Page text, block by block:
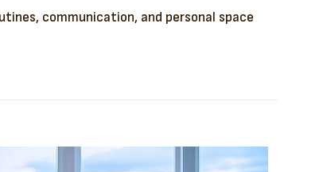
communication, and personal space